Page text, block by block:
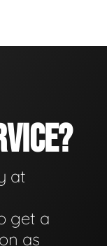
at
get a
as